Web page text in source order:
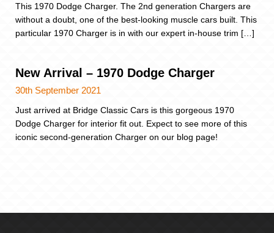
This 1970 Dodge Charger. The 2nd generation Chargers are
without a doubt, one of the best-looking muscle cars built. This
particular 1970 Charger is in with our expert in-house trim […]
New Arrival – 1970 Dodge Charger
30th September 2021
Just arrived at Bridge Classic Cars is this gorgeous 1970
Dodge Charger for interior fit out. Expect to see more of this
iconic second-generation Charger on our blog page!